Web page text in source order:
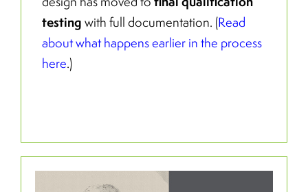
testing with full documentation. (Read
about what happens earlier in the process
here.)